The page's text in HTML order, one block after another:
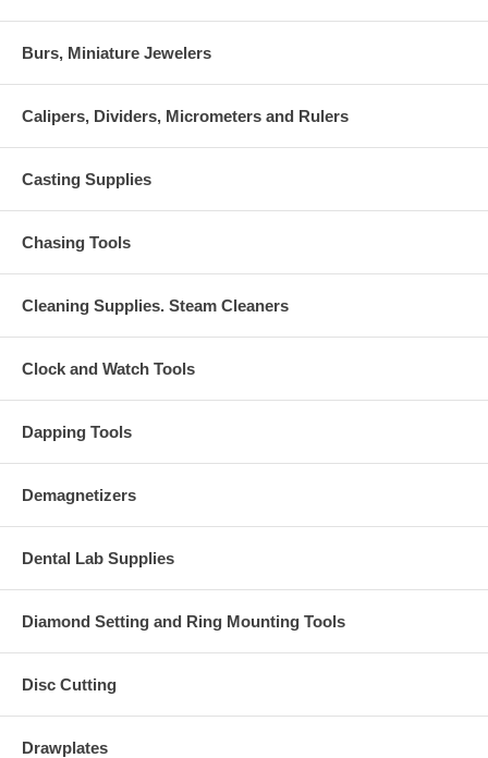
Burs, Miniature Jewelers
Calipers, Dividers, Micrometers and Rulers
Casting Supplies
Chasing Tools
Cleaning Supplies. Steam Cleaners
Clock and Watch Tools
Dapping Tools
Demagnetizers
Dental Lab Supplies
Diamond Setting and Ring Mounting Tools
Disc Cutting
Drawplates